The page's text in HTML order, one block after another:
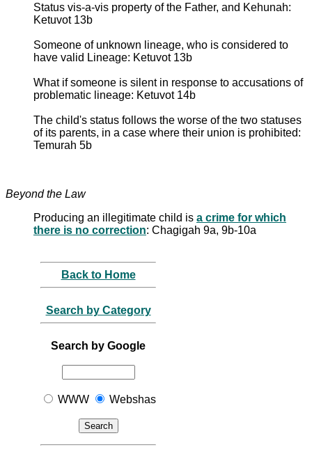
Status vis-a-vis property of the Father, and Kehunah:
Ketuvot 13b
Someone of unknown lineage, who is considered to
have valid Lineage: Ketuvot 13b
What if someone is silent in response to accusations of
problematic lineage: Ketuvot 14b
The child's status follows the worse of the two statuses
of its parents, in a case where their union is prohibited:
Temurah 5b
Beyond the Law
Producing an illegitimate child is a crime for which
there is no correction: Chagigah 9a, 9b-10a
Back to Home
Search by Category
Search by Google
WWW Webshas